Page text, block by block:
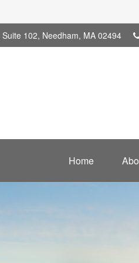
Suite 102, Needham, MA 02494
Home